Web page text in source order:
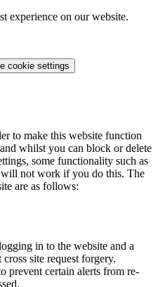
experience on our website.
cookie settings
to make this website function
whilst you can block or delete
some functionality such as
not work if you do this. The
are as follows:
in to the website and a
site request forgery.
prevent certain alerts from re-